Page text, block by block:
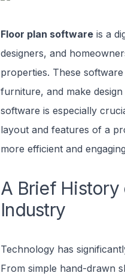
Floor plan software is a
designers, and
properties. These
furniture, and make
software is especially
layout and features of a
more efficient and
A Brief History
Industry
Technology has
From simple hand-drawn